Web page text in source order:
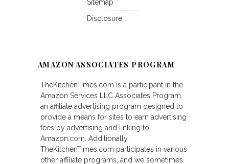
Sitemap
Disclosure
AMAZON ASSOCIATES PROGRAM
TheKitchenTimes.com is a participant in the
Amazon Services LLC Associates Program,
an affiliate advertising program designed to
provide a means for sites to earn advertising
fees by advertising and linking to
Amazon.com. Additionally,
TheKitchenTimes.com participates in various
other affiliate programs, and we sometimes